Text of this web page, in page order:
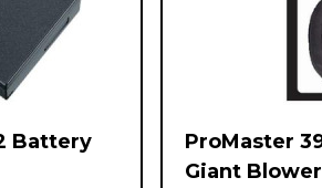
Battery
ProMaster
Giant